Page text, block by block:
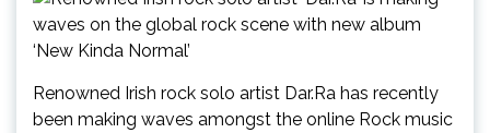
Renowned Irish rock solo artist Dar.Ra has recently
been making waves amongst the online Rock music